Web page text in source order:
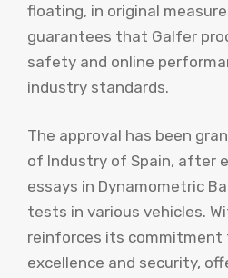
floating, in original
guarantees that Galfer
safety and online
industry standards.
The approval has been
of Industry of Spain, after
essays in Dynamometric
tests in various vehicles.
reinforces its commitment
excellence and security,